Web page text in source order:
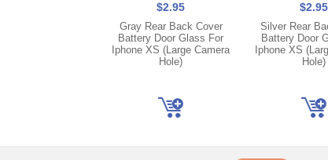
$2.95
Gray Rear Back Cover
Battery Door Glass For
Iphone XS (Large Camera
Hole)
$2.95
Silver Rear
Battery Door
Iphone XS
Hole)